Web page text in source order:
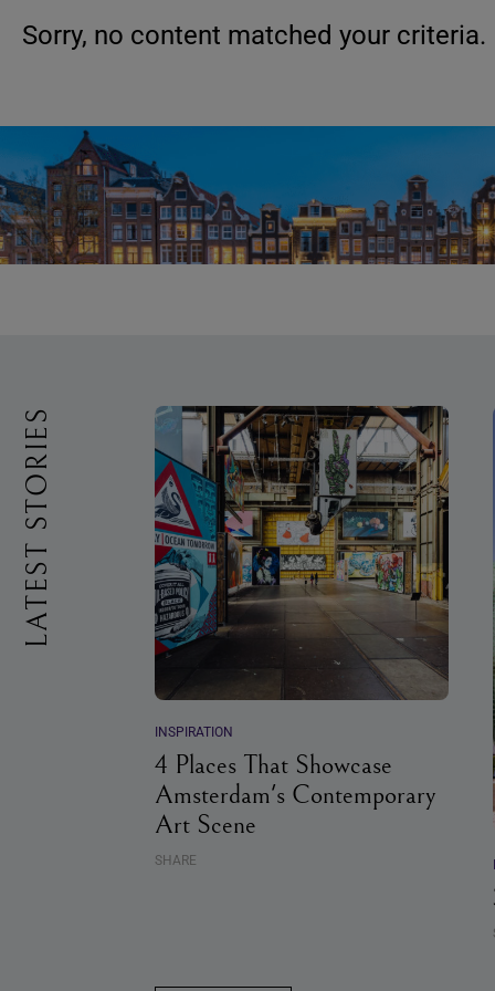
Sorry, no content matched your criteria.
LATEST STORIES
INSPIRATION
4 Places That Showcase
Amsterdam's Contemporary
Art Scene
SHARE